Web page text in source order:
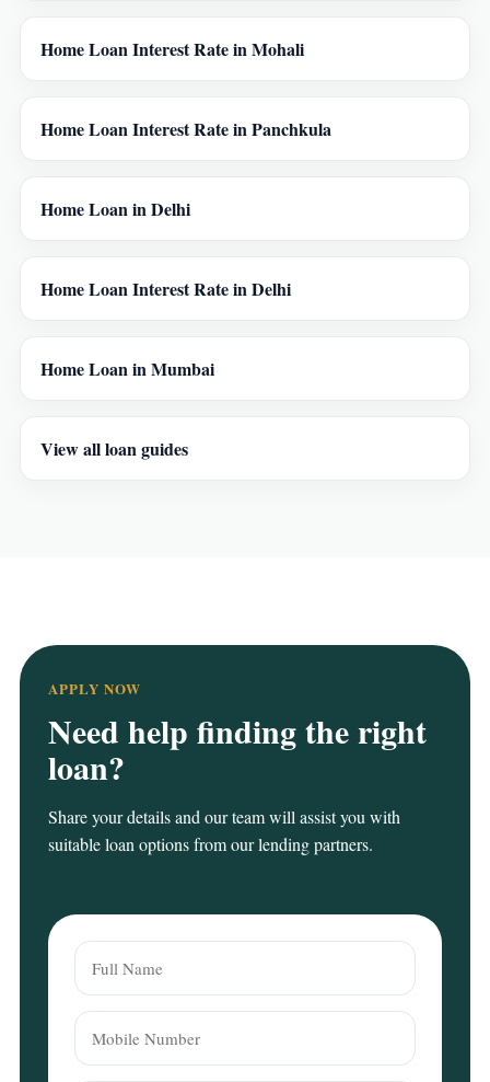
Home Loan Interest Rate in Mohali
Home Loan Interest Rate in Panchkula
Home Loan in Delhi
Home Loan Interest Rate in Delhi
Home Loan in Mumbai
View all loan guides
APPLY NOW
Need help finding the right
loan?
Share your details and our team will assist you with
suitable loan options from our lending partners.